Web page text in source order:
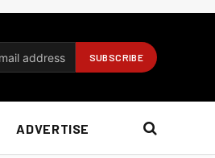
ADVERTISE